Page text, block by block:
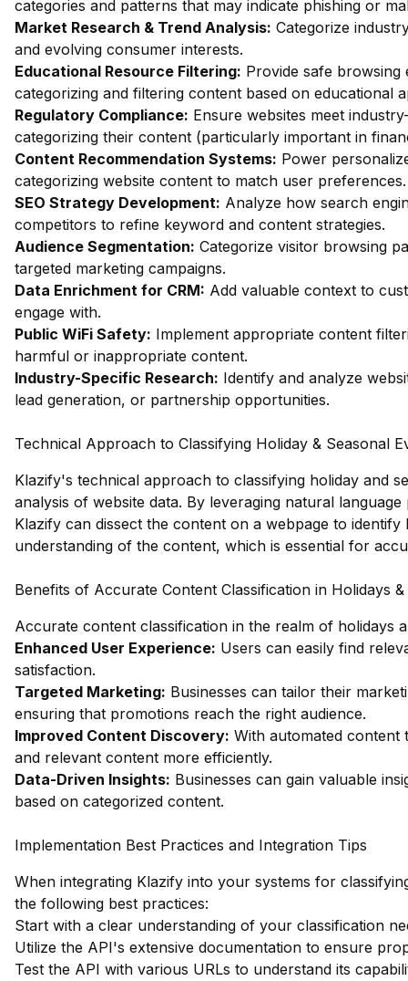
categories and patterns that may indicate phishing or
Market Research & Trend Analysis: Categorize
and evolving consumer interests.
Educational Resource Filtering: Provide safe
categorizing and filtering content based on educational
Regulatory Compliance: Ensure websites meet
categorizing their content (particularly important in
Content Recommendation Systems: Power
categorizing website content to match user preferences.
SEO Strategy Development: Analyze how search
competitors to refine keyword and content strategies.
Audience Segmentation: Categorize visitor browsing
targeted marketing campaigns.
Data Enrichment for CRM: Add valuable context to
engage with.
Public WiFi Safety: Implement appropriate content
harmful or inappropriate content.
Industry-Specific Research: Identify and analyze
lead generation, or partnership opportunities.
Technical Approach to Classifying Holiday & Seasonal
Klazify's technical approach to classifying holiday and
analysis of website data. By leveraging natural
Klazify can dissect the content on a webpage to
understanding of the content, which is essential for
Benefits of Accurate Content Classification in Holidays
Accurate content classification in the realm of holidays
Enhanced User Experience: Users can easily find
satisfaction.
Targeted Marketing: Businesses can tailor their
ensuring that promotions reach the right audience.
Improved Content Discovery: With automated content
and relevant content more efficiently.
Data-Driven Insights: Businesses can gain valuable
based on categorized content.
Implementation Best Practices and Integration Tips
When integrating Klazify into your systems for
the following best practices:
Start with a clear understanding of your classification
Utilize the API's extensive documentation to ensure
Test the API with various URLs to understand its